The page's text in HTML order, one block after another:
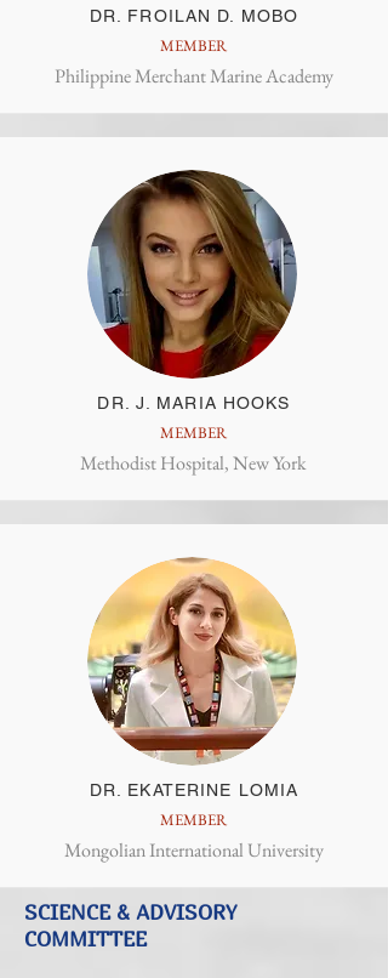
DR. FROILAN D. MOBO
MEMBER
Philippine Merchant Marine Academy
DR. J. MARIA HOOKS
MEMBER
Methodist Hospital, New York
DR. EKATERINE LOMIA
MEMBER
Mongolian International University
SCIENCE & ADVISORY
COMMITTEE